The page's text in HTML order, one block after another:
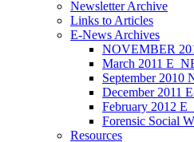
Newsletter Archive
Links to Articles
E-News Archives
NOVEMBER
March 2011
September 2010
December 2011
February 2012
Forensic Social
Resources